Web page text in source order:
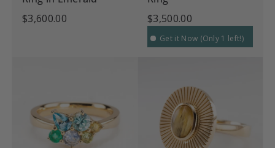
$3,600.00
$3,500.00
Get it Now (Only 1 left!)